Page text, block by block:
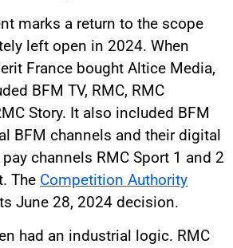
marks a return to the scope
left open in 2024. When
France bought Altice Media,
BFM TV, RMC, RMC
Story. It also included BFM
BFM channels and their digital
channels RMC Sport 1 and 2
The Competition Authority
June 28, 2024 decision.
had an industrial logic. RMC